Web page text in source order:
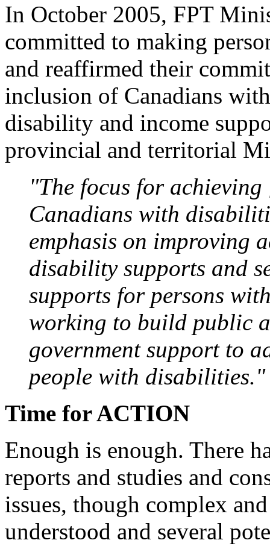
In October 2005, FPT
committed to making
and reaffirmed their
inclusion of Canadians
disability and income
provincial and territorial
"The focus for
Canadians with
emphasis on improving
disability supports and
supports for persons
working to build public
government support to
people with disabilities."
Time for ACTION
Enough is enough. There
reports and studies and
issues, though complex
understood and several